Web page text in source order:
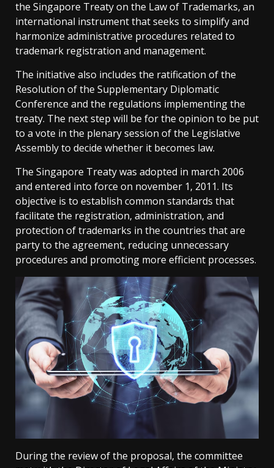
the Singapore Treaty on the Law of Trademarks, an
international instrument that seeks to simplify and
harmonize administrative procedures related to
trademark registration and management.
The initiative also includes the ratification of the
Resolution of the Supplementary Diplomatic
Conference and the regulations implementing the
treaty. The next step will be for the opinion to be put
to a vote in the plenary session of the Legislative
Assembly to decide whether it becomes law.
The Singapore Treaty was adopted in march 2006
and entered into force on november 1, 2011. Its
objective is to establish common standards that
facilitate the registration, administration, and
protection of trademarks in the countries that are
party to the agreement, reducing unnecessary
procedures and promoting more efficient processes.
During the review of the proposal, the committee